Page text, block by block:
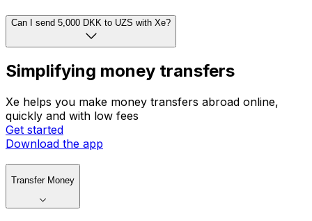
Can I send 5,000 DKK to UZS with Xe?
Simplifying money transfers
Xe helps you make money transfers abroad online,
quickly and with low fees
Get started
Download the app
Transfer Money